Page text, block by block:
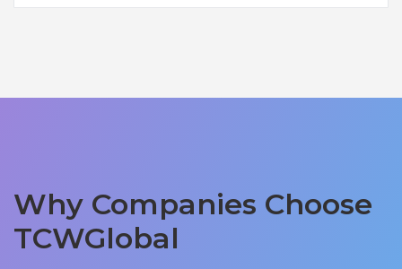
Why Companies Choose
TCWGlobal